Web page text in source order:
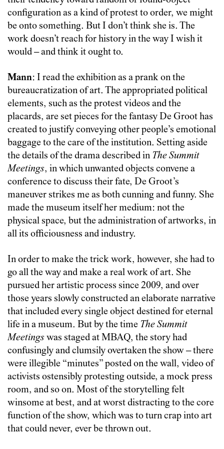
configuration as a kind of protest to order, we might
be onto something. But I don’t think she is. The
work doesn’t reach for history in the way I wish it
would – and think it ought to.
Mann: I read the exhibition as a prank on the
bureaucratization of art. The appropriated political
elements, such as the protest videos and the
placards, are set pieces for the fantasy De Groot has
created to justify conveying other people’s emotional
baggage to the care of the institution. Setting aside
the details of the drama described in The Summit
Meetings, in which unwanted objects convene a
conference to discuss their fate, De Groot’s
maneuver strikes me as both cunning and funny. She
made the museum itself her medium: not the
physical space, but the administration of artworks, in
all its officiousness and industry.
In order to make the trick work, however, she had to
go all the way and make a real work of art. She
pursued her artistic process since 2009, and over
those years slowly constructed an elaborate narrative
that included every single object destined for eternal
life in a museum. But by the time The Summit
Meetings was staged at MBAQ, the story had
confusingly and clumsily overtaken the show – there
were illegible “minutes” posted on the wall, video of
activists ostensibly protesting outside, a mock press
room, and so on. Most of the storytelling felt
winsome at best, and at worst distracting to the core
function of the show, which was to turn crap into art
that could never, ever be thrown out.